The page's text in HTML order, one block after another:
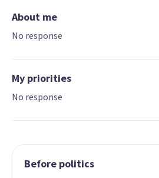
About me
No response
My priorities
No response
Before politics